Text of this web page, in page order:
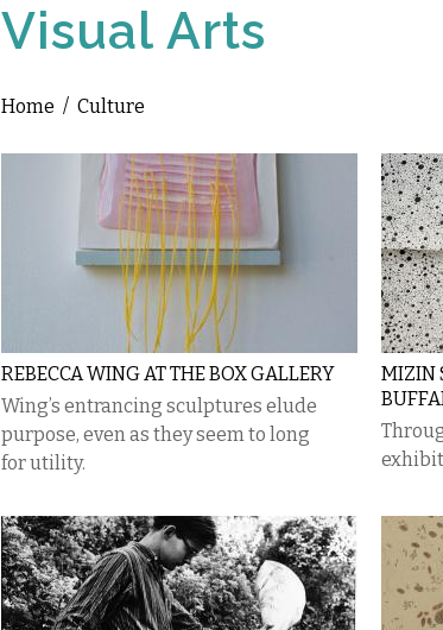
Visual Arts
You are here
Home / Culture
REBECCA WING AT THE BOX GALLERY
Wing’s entrancing sculptures elude
purpose, even as they seem to long
for utility.
MIZIN